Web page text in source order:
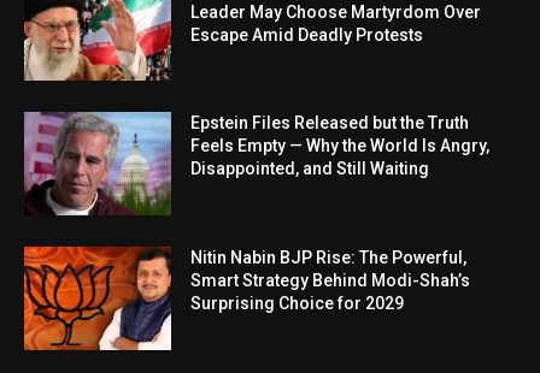
Leader May Choose Martyrdom Over
Escape Amid Deadly Protests
Epstein Files Released but the Truth
Feels Empty — Why the World Is Angry,
Disappointed, and Still Waiting
Nitin Nabin BJP Rise: The Powerful,
Smart Strategy Behind Modi-Shah’s
Surprising Choice for 2029